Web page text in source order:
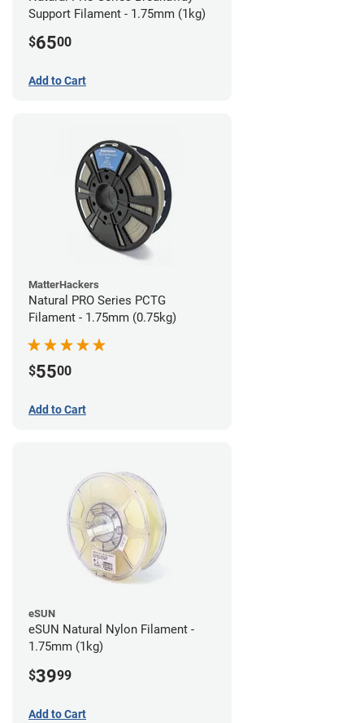
Support Filament - 1.75mm (1kg)
$6500
Add to Cart
MatterHackers
Natural PRO Series PCTG
Filament - 1.75mm (0.75kg)
$5500
Add to Cart
eSUN
eSUN Natural Nylon Filament -
1.75mm (1kg)
$3999
Add to Cart